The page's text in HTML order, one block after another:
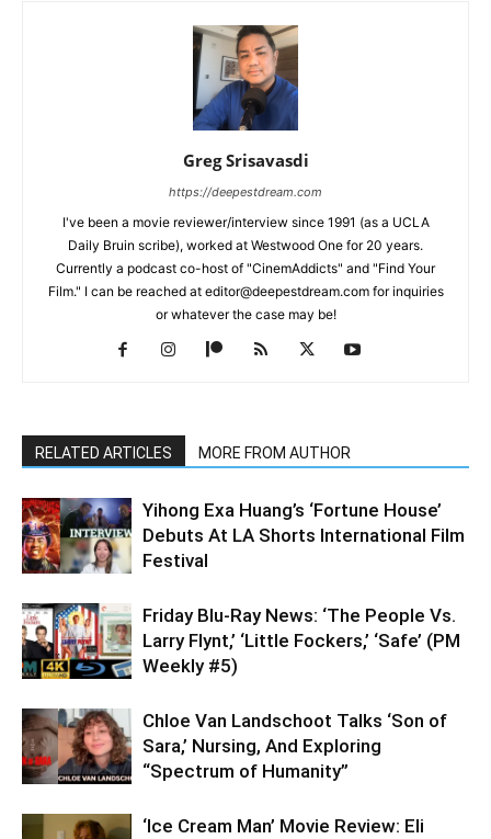
Greg Srisavasdi
https://deepestdream.com
I've been a movie reviewer/interview since 1991 (as a UCLA
Daily Bruin scribe), worked at Westwood One for 20 years.
Currently a podcast co-host of "CinemAddicts" and "Find Your
Film." I can be reached at editor@deepestdream.com for inquiries
or whatever the case may be!
RELATED ARTICLES MORE FROM AUTHOR
Yihong Exa Huang’s ‘Fortune House’
Debuts At LA Shorts International Film
Festival
Friday Blu-Ray News: ‘The People Vs.
Larry Flynt,’ ‘Little Fockers,’ ‘Safe’ (PM
Weekly #5)
Chloe Van Landschoot Talks ‘Son of
Sara,’ Nursing, And Exploring
“Spectrum of Humanity”
‘Ice Cream Man’ Movie Review: Eli